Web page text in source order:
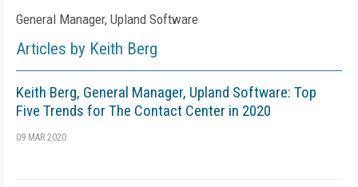
General Manager, Upland Software
Articles by Keith Berg
Keith Berg, General Manager, Upland Software: Top
Five Trends for The Contact Center in 2020
09 MAR 2020